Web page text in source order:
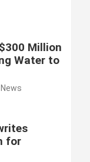
Million
Water to
for